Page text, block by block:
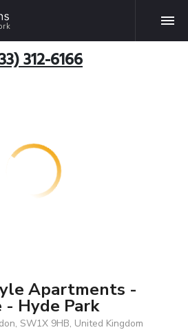
312-6166
Apartments -
Hyde Park
SW1X 9HB, United Kingdom